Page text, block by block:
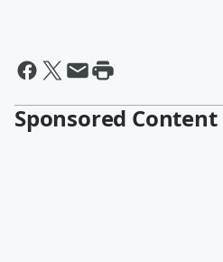
Sponsored Content